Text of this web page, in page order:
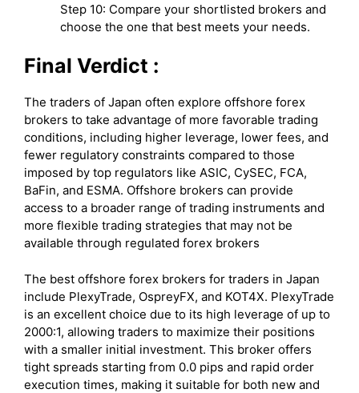
Step 10: Compare your shortlisted brokers and
choose the one that best meets your needs.
Final Verdict :
The traders of Japan often explore offshore forex
brokers to take advantage of more favorable trading
conditions, including higher leverage, lower fees, and
fewer regulatory constraints compared to those
imposed by top regulators like ASIC, CySEC, FCA,
BaFin, and ESMA. Offshore brokers can provide
access to a broader range of trading instruments and
more flexible trading strategies that may not be
available through regulated forex brokers
The best offshore forex brokers for traders in Japan
include PlexyTrade, OspreyFX, and KOT4X. PlexyTrade
is an excellent choice due to its high leverage of up to
2000:1, allowing traders to maximize their positions
with a smaller initial investment. This broker offers
tight spreads starting from 0.0 pips and rapid order
execution times, making it suitable for both new and